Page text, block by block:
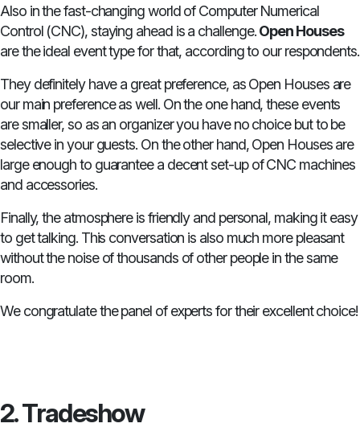
Also in the fast-changing world of Computer Numerical
Control (CNC), staying ahead is a challenge.Open Houses
are the ideal event type for that, according to our respondents.
They definitely have a great preference, as Open Houses are
our main preference as well. On the one hand, these events
are smaller, so as an organizer you have no choice but to be
selective in your guests. On the other hand, Open Houses are
large enough to guarantee a decent set-up of CNC machines
and accessories.
Finally, the atmosphere is friendly and personal, making it easy
to get talking. This conversation is also much more pleasant
without the noise of thousands of other people in the same
room.
We congratulate the panel of experts for their excellent choice!
2. Tradeshow